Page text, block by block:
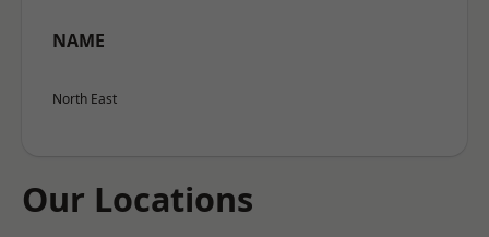
NAME
North East
Our Locations